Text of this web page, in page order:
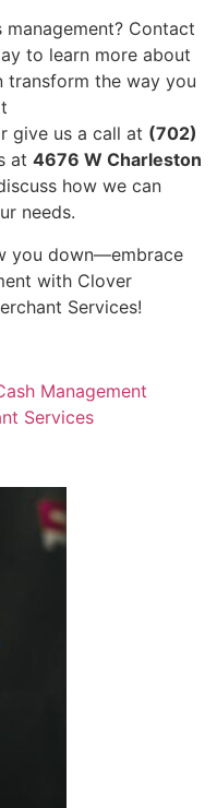
Contact
to learn more about
transform the way you
give us a call at (702)
at 4676 W Charleston
how we can
needs.
you down—embrace
with Clover
Services!
Management
Services